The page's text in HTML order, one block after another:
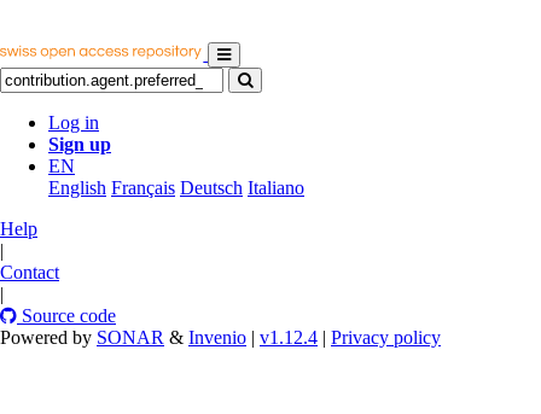
Log in
Sign up
EN
English Français Deutsch Italiano
Help
|
Contact
|
Source code
Powered by SONAR & Invenio | v1.12.4 | Privacy policy